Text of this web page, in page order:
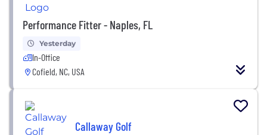
Performance Fitter - Naples, FL
Yesterday
In-Office
Cofield, NC, USA
Callaway Golf